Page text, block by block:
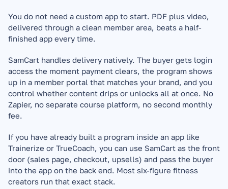
You do not need a custom app to start. PDF plus video,
delivered through a clean member area, beats a half-
finished app every time.
SamCart handles delivery natively. The buyer gets login
access the moment payment clears, the program shows
up in a member portal that matches your brand, and you
control whether content drips or unlocks all at once. No
Zapier, no separate course platform, no second monthly
fee.
If you have already built a program inside an app like
Trainerize or TrueCoach, you can use SamCart as the front
door (sales page, checkout, upsells) and pass the buyer
into the app on the back end. Most six-figure fitness
creators run that exact stack.